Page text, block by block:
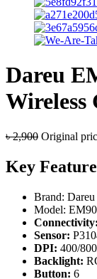
Dareu
Wireless
৳2,900 Original
Key Feature
Brand: Dareu
Model:
Connectivity:
Sensor:
DPI: 400/
Backlight:
Button: 6